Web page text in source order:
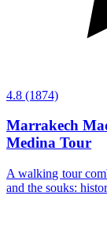
4.8 (1874)
Marrakech
Medina Tour
A walking tour
and the souks: